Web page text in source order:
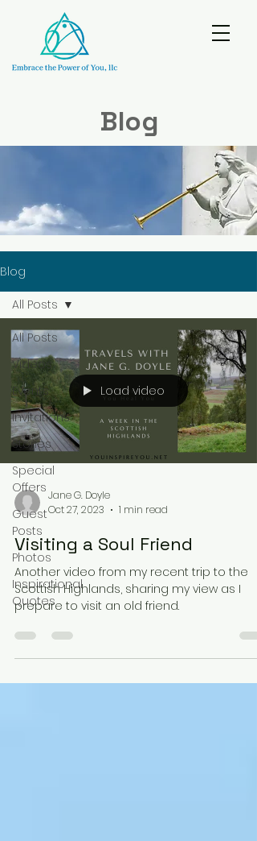
Blog
Blog
All Posts
Videos
Events
Invitations
Stories
Special
Offers
Guest
Posts
Photos
Inspirational
Quotes
All Posts
Load video
Jane G. Doyle
Oct 27, 2023
1 min read
Visiting a Soul Friend
Another video from my recent trip to the
Scottish Highlands, sharing my view as I
prepare to visit an old friend.